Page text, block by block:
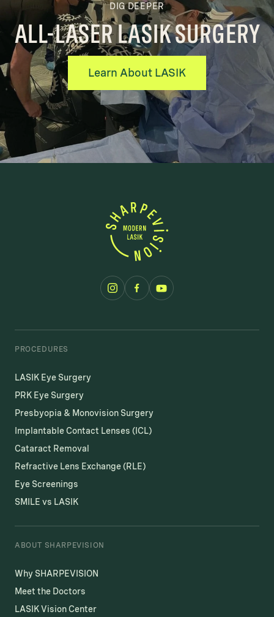
DIG DEEPER
ALL-LASER LASIK SURGERY
Learn About LASIK
PROCEDURES
LASIK Eye Surgery
PRK Eye Surgery
Presbyopia & Monovision Surgery
Implantable Contact Lenses (ICL)
Cataract Removal
Refractive Lens Exchange (RLE)
Eye Screenings
SMILE vs LASIK
ABOUT SHARPEVISION
Why SHARPEVISION
Meet the Doctors
LASIK Vision Center